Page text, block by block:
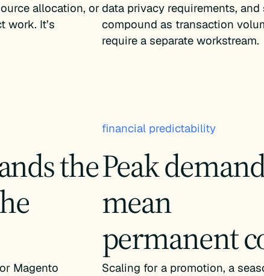
allocation, or
work. It’s
data privacy requirements,
compound as transaction
require a separate workstream.
the
Magento
financial predictability
Peak
mean
permanent
Scaling for a promotion, a